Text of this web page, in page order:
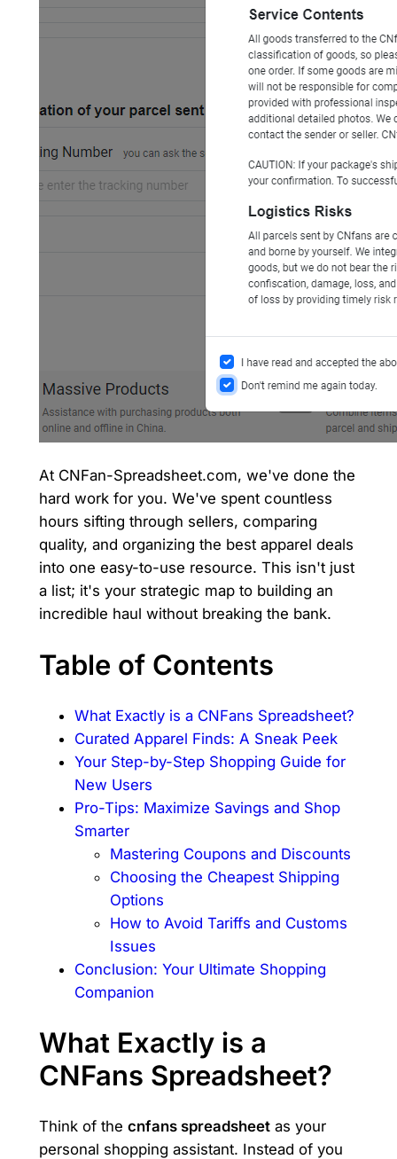
At CNFan-Spreadsheet.com, we've done the
hard work for you. We've spent countless
hours sifting through sellers, comparing
quality, and organizing the best apparel deals
into one easy-to-use resource. This isn't just
a list; it's your strategic map to building an
incredible haul without breaking the bank.
Table of Contents
What Exactly is a CNFans Spreadsheet?
Curated Apparel Finds: A Sneak Peek
Your Step-by-Step Shopping Guide for
New Users
Pro-Tips: Maximize Savings and Shop
Smarter
Mastering Coupons and Discounts
Choosing the Cheapest Shipping
Options
How to Avoid Tariffs and Customs
Issues
Conclusion: Your Ultimate Shopping
Companion
What Exactly is a
CNFans Spreadsheet?
Think of the cnfans spreadsheetas your
personal shopping assistant. Instead of you